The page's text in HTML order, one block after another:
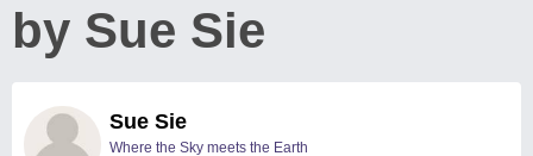
by Sue Sie
Sue Sie
Where the Sky meets the Earth